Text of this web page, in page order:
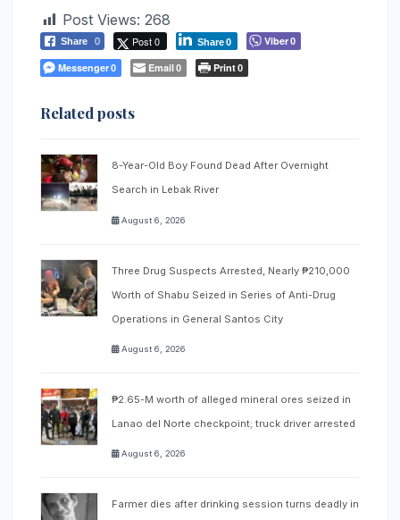
Post Views: 268
Share 0 Post 0 Share0 Viber0
Messenger0 Email0 Print0
Related posts
8-Year-Old Boy Found Dead After Overnight
Search in Lebak River
August 6, 2026
Three Drug Suspects Arrested, Nearly ₱210,000
Worth of Shabu Seized in Series of Anti-Drug
Operations in General Santos City
August 6, 2026
₱2.65-M worth of alleged mineral ores seized in
Lanao del Norte checkpoint; truck driver arrested
August 6, 2026
Farmer dies after drinking session turns deadly in